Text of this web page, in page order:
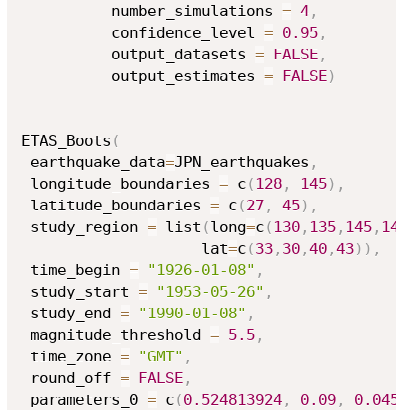
          number_simulations
= 4 ,
          confidence_level
= 0.95 ,
          output_datasets
= FALSE ,
          output_estimates
= FALSE )
ETAS_Boots (
earthquake_data=JPN_earthquakes ,
longitude_boundaries = c ( 128 , 145 ) ,
latitude_boundaries = c ( 27 , 45 ) ,
study_region = list ( long=c ( 130 , 135 , 145 ,
                    lat
=c ( 33 , 30 , 40 , 43 ) ) ,
time_begin = "1926-01-08" ,
study_start = "1953-05-26" ,
study_end = "1990-01-08" ,
magnitude_threshold = 5.5 ,
time_zone = "GMT" ,
round_off = FALSE ,
parameters_0 = c ( 0.524813924 , 0.09 ,